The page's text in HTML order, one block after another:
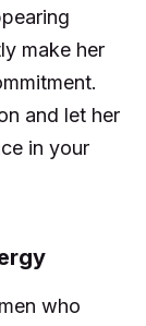
make her
and let her
in your
who